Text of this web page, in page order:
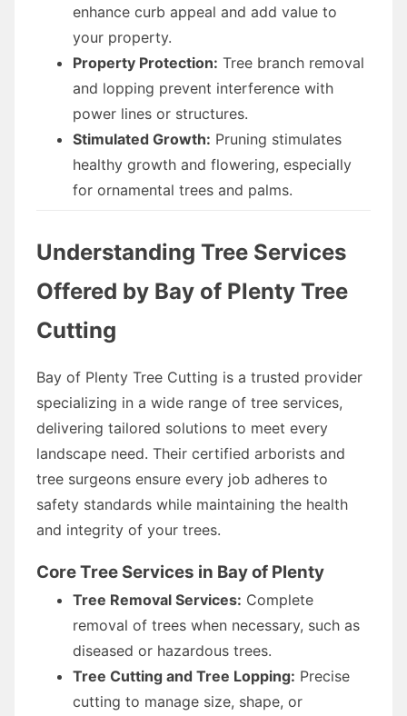
enhance curb appeal and add value to
your property.
Property Protection: Tree branch removal
and lopping prevent interference with
power lines or structures.
Stimulated Growth: Pruning stimulates
healthy growth and flowering, especially
for ornamental trees and palms.
Understanding Tree Services
Offered by Bay of Plenty Tree
Cutting
Bay of Plenty Tree Cutting is a trusted provider
specializing in a wide range of tree services,
delivering tailored solutions to meet every
landscape need. Their certified arborists and
tree surgeons ensure every job adheres to
safety standards while maintaining the health
and integrity of your trees.
Core Tree Services in Bay of Plenty
Tree Removal Services: Complete
removal of trees when necessary, such as
diseased or hazardous trees.
Tree Cutting and Tree Lopping: Precise
cutting to manage size, shape, or